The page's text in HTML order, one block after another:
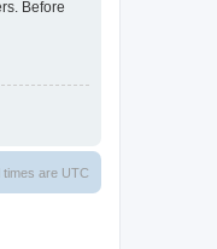
Before
times are UTC